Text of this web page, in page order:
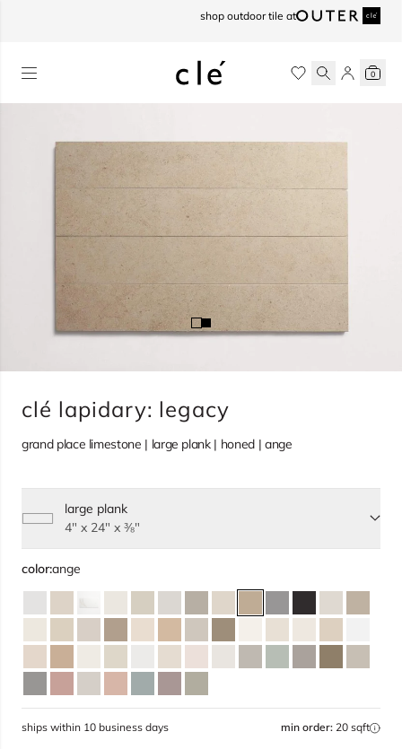
shop outdoor tile at
0
clé lapidary: legacy
grand place limestone | large plank | honed | ange
Select size, current selection:
large plank
4" x 24" x ⅜"
color:ange
ships within 10 business days min order: 20 sqft